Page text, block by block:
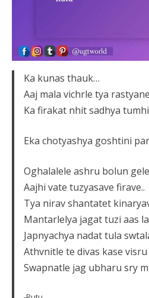
Ka kunas thauk…
Aaj mala vichrle tya
Ka firakat nhit sadhya
Eka chotyashya goshtini
Oghalalele ashru bolun
Aajhi vate tuzyasave firave..
Tya nirav shantatet
Mantarlelya jagat tuzi aas
Japnyachya nadat tula
Athvnitle te divas kase visru
Swapnatle jag ubharu sry